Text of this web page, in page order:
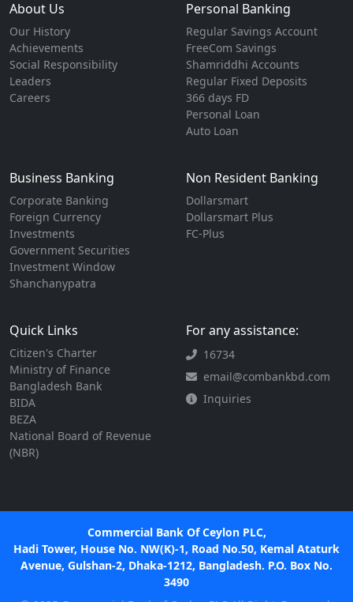
About Us
Our History
Achievements
Social Responsibility
Leaders
Careers
Personal Banking
Regular Savings Account
FreeCom Savings
Shamriddhi Accounts
Regular Fixed Deposits
366 days FD
Personal Loan
Auto Loan
Business Banking
Corporate Banking
Foreign Currency
Investments
Government Securities
Investment Window
Shanchanypatra
Non Resident Banking
Dollarsmart
Dollarsmart Plus
FC-Plus
Quick Links
Citizen's Charter
Ministry of Finance
Bangladesh Bank
BIDA
BEZA
National Board of Revenue
(NBR)
For any assistance:
16734
email@combankbd.com
Inquiries
Commercial Bank Of Ceylon PLC,
Hadi Tower, House No. NW(K)-1, Road No.50, Kemal Ataturk
Avenue, Gulshan-2, Dhaka-1212, Bangladesh. P.O. Box No.
3490